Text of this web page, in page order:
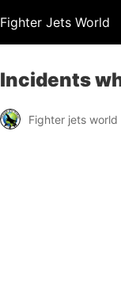
Fighter Jets World
Incidents
Fighter jets world